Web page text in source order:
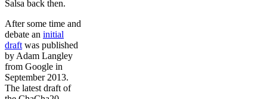
Salsa back then.
After some time and
debate an initial
draft was published
by Adam Langley
from Google in
September 2013.
The latest draft of